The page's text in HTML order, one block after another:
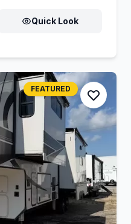
Quick Look
FEATURED